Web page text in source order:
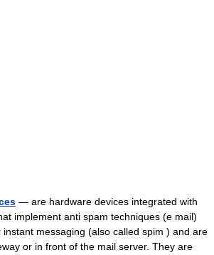
— are hardware devices integrated with
implement anti spam techniques (e mail)
messaging (also called spim ) and are
or in front of the mail server. They are